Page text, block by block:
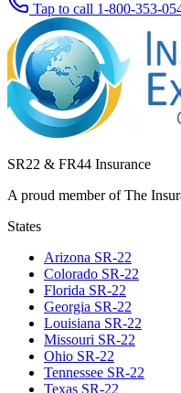
Tap to call 1-800-353-
SR22 & FR44 Insurance
A proud member of The
States
Arizona SR-22
Colorado SR-22
Florida SR-22
Georgia SR-22
Louisiana SR-22
Missouri SR-22
Ohio SR-22
Tennessee SR-22
Texas SR-22